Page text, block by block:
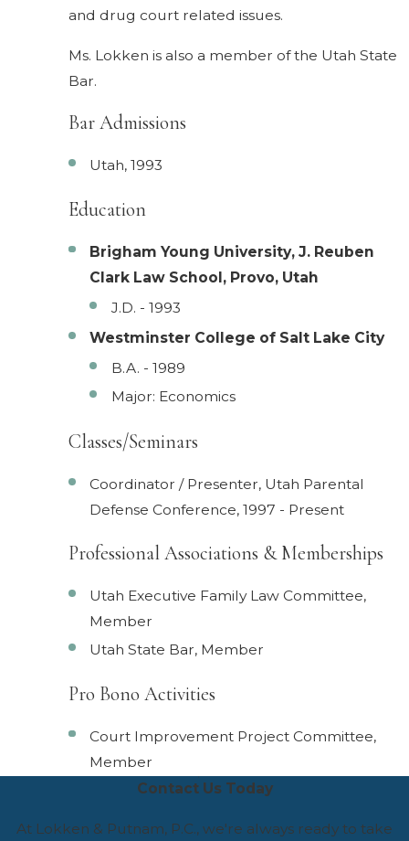
and drug court related issues.
Ms. Lokken is also a member of the Utah State
Bar.
Bar Admissions
Utah, 1993
Education
Brigham Young University, J. Reuben
Clark Law School, Provo, Utah
J.D. - 1993
Westminster College of Salt Lake City
B.A. - 1989
Major: Economics
Classes/Seminars
Coordinator / Presenter, Utah Parental
Defense Conference, 1997 - Present
Professional Associations & Memberships
Utah Executive Family Law Committee,
Member
Utah State Bar, Member
Pro Bono Activities
Court Improvement Project Committee,
Member
Contact Us Today
At Lokken & Putnam, P.C., we're always ready to take